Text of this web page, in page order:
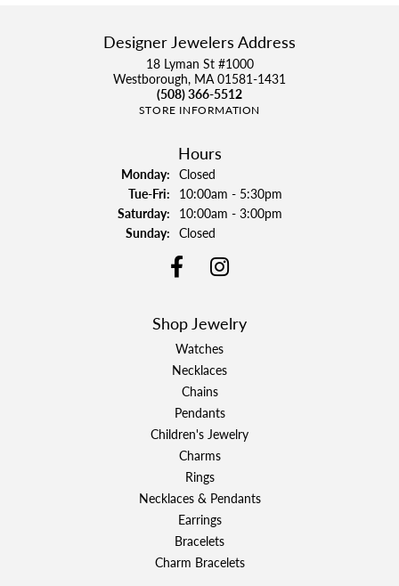
Designer Jewelers Address
18 Lyman St #1000
Westborough, MA 01581-1431
(508) 366-5512
STORE INFORMATION
Hours
Monday: Closed
Tue-Fri:Tuesday - Friday:
10:00am - 5:30pm
Saturday: 10:00am - 3:00pm
Sunday: Closed
Shop Jewelry
Watches
Necklaces
Chains
Pendants
Children's Jewelry
Charms
Rings
Necklaces & Pendants
Earrings
Bracelets
Charm Bracelets